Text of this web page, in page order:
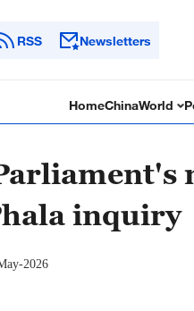
RSS Newsletters
HomeChinaWorld
inquiry
2026